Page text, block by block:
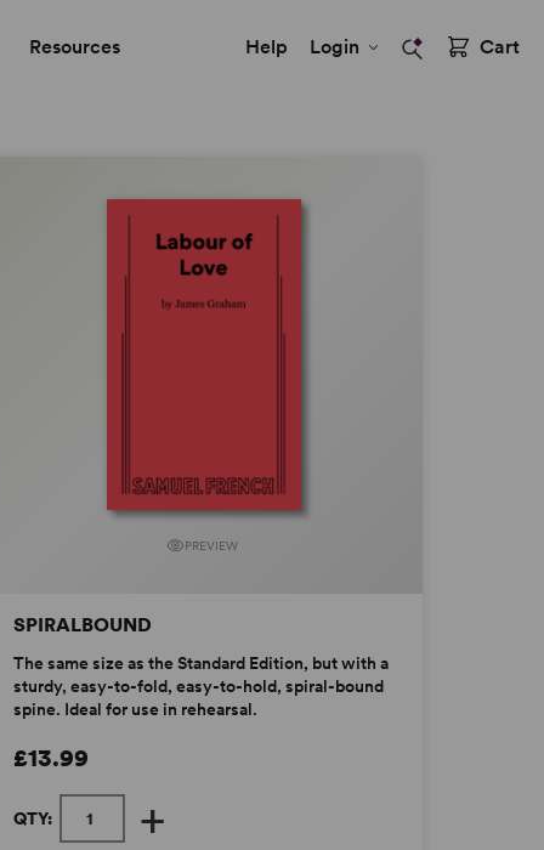
Resources Help Login Cart
PREVIEW
SPIRALBOUND
The same size as the Standard Edition, but with a
sturdy, easy-to-fold, easy-to-hold, spiral-bound
spine. Ideal for use in rehearsal.
£13.99
QTY: +